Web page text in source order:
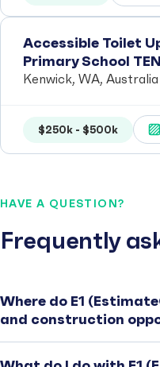
Accessible Toilet
Primary School
Kenwick, WA, Australia
$250k - $500k
HAVE A QUESTION?
Frequently
Where do E1
and construction